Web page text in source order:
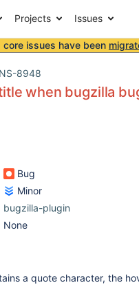
Projects Issues
core issues have been
8948
when bugzilla
Bug
Minor
bugzilla-plugin
None
a quote character, the